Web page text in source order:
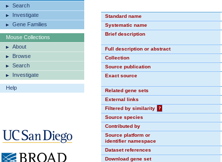
Search
Investigate
Gene Families
Mouse Collections
About
Browse
Search
Investigate
Help
Standard name
Systematic name
Brief description
Full description or abstract
Collection
Source publication
Exact source
Related gene sets
External links
Filtered by similarity
?
Source species
Contributed by
Source platform or
identifier namespace
Dataset references
Download gene set